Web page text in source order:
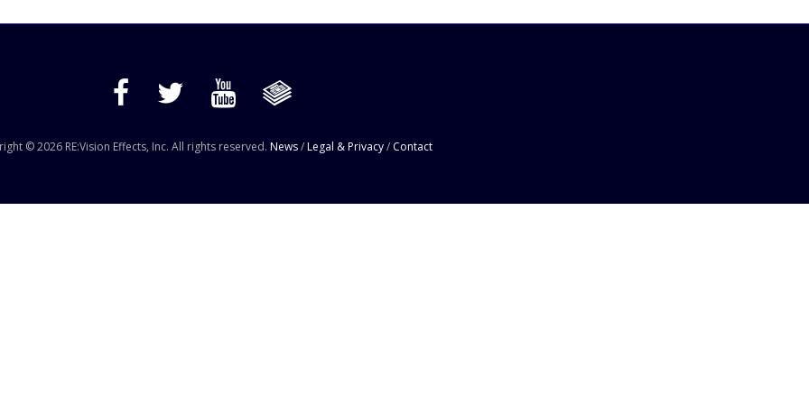
© 2026 RE:Vision Effects, Inc. All rights reserved. News/Legal & Privacy/ Contact